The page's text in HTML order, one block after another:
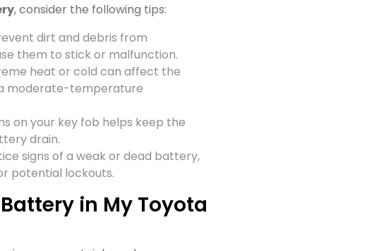
, consider the following tips:
dirt and debris from
them to stick or malfunction.
heat or cold can affect the
moderate-temperature
on your key fob helps keep the
drain.
signs of a weak or dead battery,
potential lockouts.
in My Toyota